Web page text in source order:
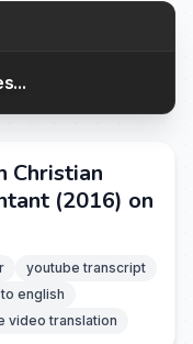
Christian
(2016) on
youtube transcript
english
video translation